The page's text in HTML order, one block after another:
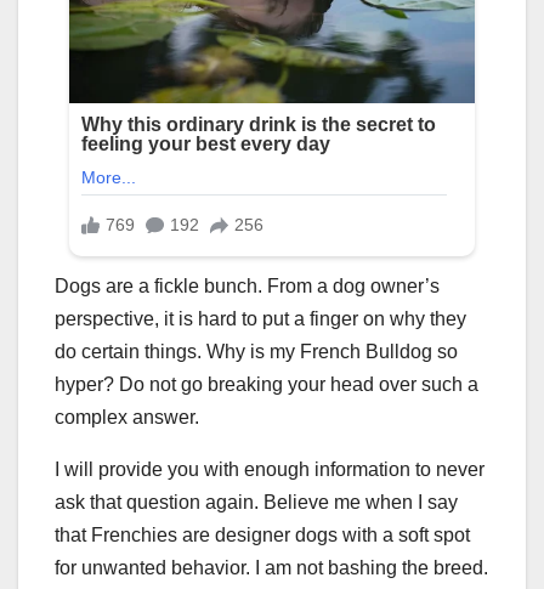
Dogs are a fickle bunch. From a dog owner’s
perspective, it is hard to put a finger on why they
do certain things. Why is my French Bulldog so
hyper? Do not go breaking your head over such a
complex answer.
I will provide you with enough information to never
ask that question again. Believe me when I say
that Frenchies are designer dogs with a soft spot
for unwanted behavior. I am not bashing the breed.